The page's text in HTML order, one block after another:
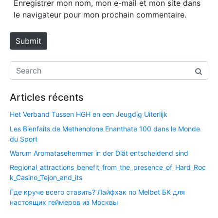
e
Enregistrer mon nom, mon e-mail et mon site dans
le navigateur pour mon prochain commentaire.
Submit
Articles récents
Het Verband Tussen HGH en een Jeugdig Uiterlijk
Les Bienfaits de Methenolone Enanthate 100 dans le Monde
du Sport
Warum Aromatasehemmer in der Diät entscheidend sind
Regional_attractions_benefit_from_the_presence_of_Hard_Roc
k_Casino_Tejon_and_its
Где круче всего ставить? Лайфхак по Melbet БК для
настоящих геймеров из Москвы